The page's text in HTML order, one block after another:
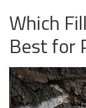
Which
Best for